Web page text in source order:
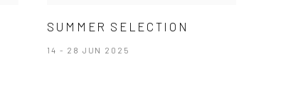
SUMMER SELECTION
14 - 28 JUN 2025